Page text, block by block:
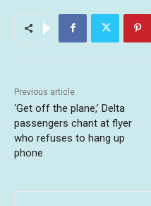
Previous article
‘Get off the plane,’ Delta
passengers chant at flyer
who refuses to hang up
phone